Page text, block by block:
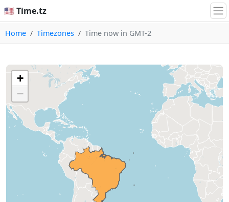
🇺🇸 Time.tz
Home Timezones Time now in GMT-2
+
−